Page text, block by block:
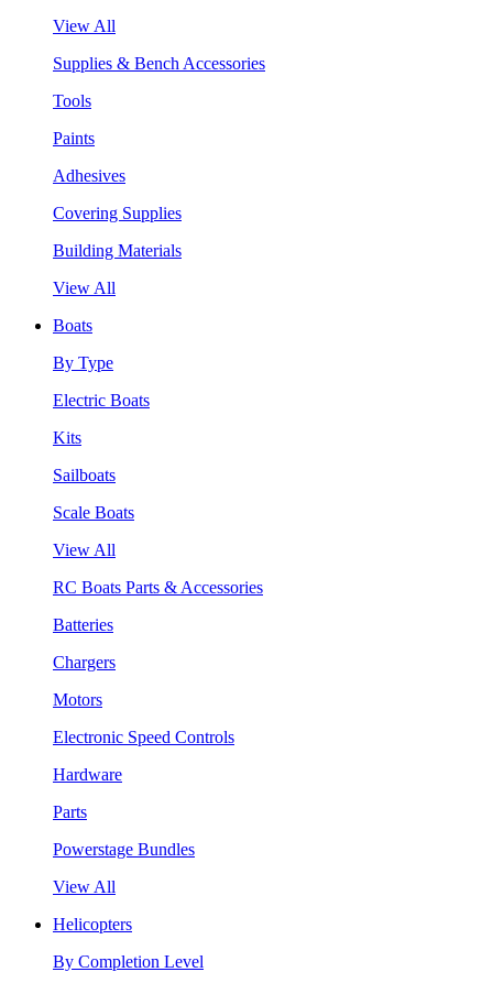
View All
Supplies & Bench Accessories
Tools
Paints
Adhesives
Covering Supplies
Building Materials
View All
Boats
By Type
Electric Boats
Kits
Sailboats
Scale Boats
View All
RC Boats Parts & Accessories
Batteries
Chargers
Motors
Electronic Speed Controls
Hardware
Parts
Powerstage Bundles
View All
Helicopters
By Completion Level